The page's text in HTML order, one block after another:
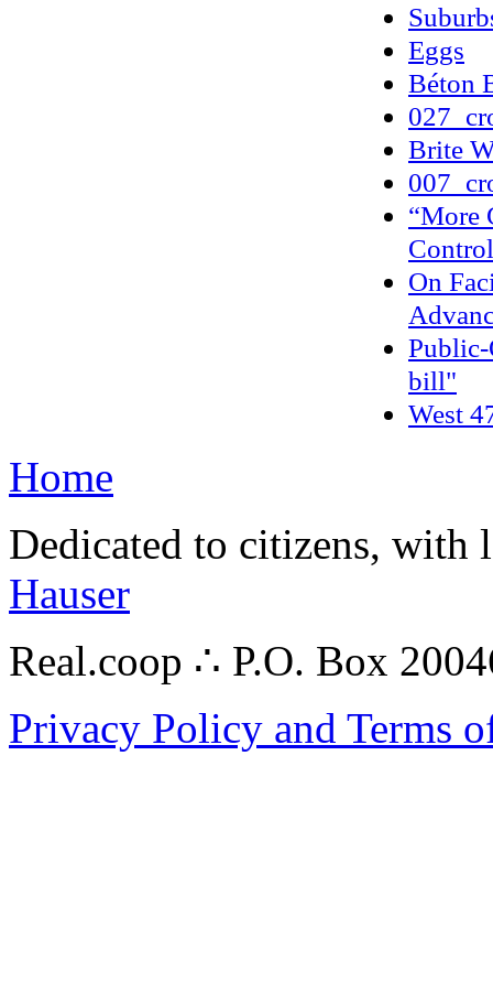
Eggs
Béton
Brite
“More
On
bill"
West
Home
Dedicated to citizens,
Hauser
Real.coop ∴ P.O. Box
Privacy Policy and Terms